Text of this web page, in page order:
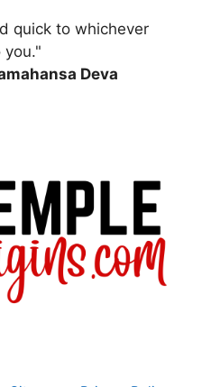
quick to whichever
you."
Deva